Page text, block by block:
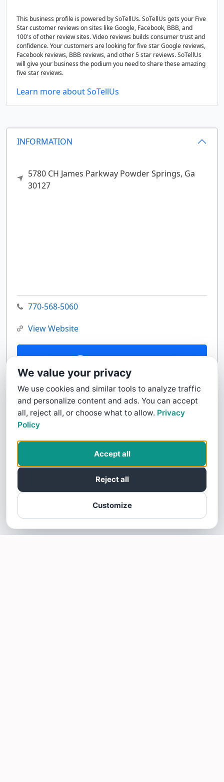
INFORMATION
5780 CH James Parkway Powder Springs, Ga
30127
770-568-5060
View Website
Contact Us
This business profile is powered by SoTellUs. SoTellUs gets your Five
Star customer reviews on sites like Google, Facebook, BBB, and
100's of other review sites. Video reviews builds consumer trust and
confidence. Your customers are looking for five star Google reviews,
Facebook reviews, BBB reviews, and other 5 star reviews. SoTellUs
will give your business the podium you need to share these amazing
five star reviews.
Learn more about SoTellUs
We value your privacy
We use cookies and similar tools to analyze traffic
and personalize content and ads. You can accept
all, reject all, or choose what to allow. Privacy
Policy
Customize
Reject all
Accept all